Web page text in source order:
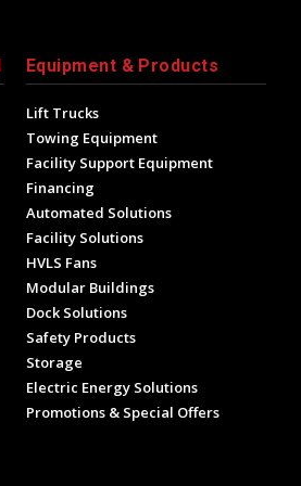
Equipment & Products
Lift Trucks
Towing Equipment
Facility Support Equipment
Financing
Automated Solutions
Facility Solutions
HVLS Fans
Modular Buildings
Dock Solutions
Safety Products
Storage
Electric Energy Solutions
Promotions & Special Offers